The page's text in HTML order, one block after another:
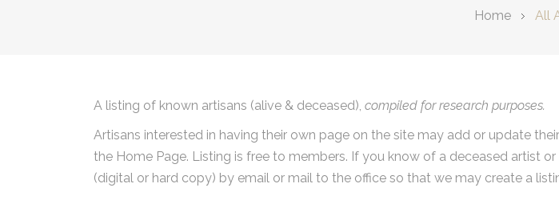
Home All
A listing of known artisans (alive & deceased), compiled for research purposes.
Artisans interested in having their own page on the site may add or update
the Home Page. Listing is free to members. If you know of a deceased artist
(digital or hard copy) by email or mail to the office so that we may create a